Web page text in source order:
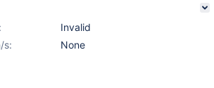
Invalid
s: None